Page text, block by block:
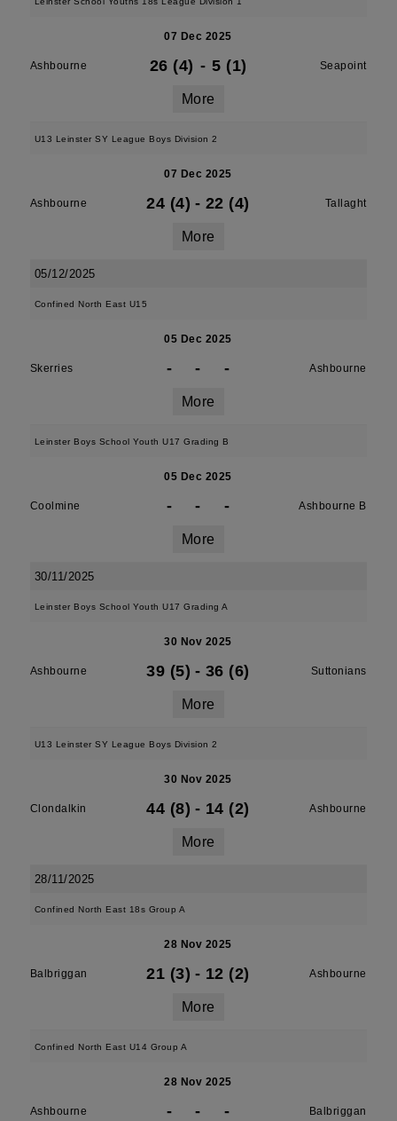
07 Dec 2025
Ashbourne 26 (4) - 5 (1) Seapoint
More
U13 Leinster SY League Boys Division 2
07 Dec 2025
Ashbourne 24 (4) - 22 (4) Tallaght
More
05/12/2025
Confined North East U15
05 Dec 2025
Skerries - - - Ashbourne
More
Leinster Boys School Youth U17 Grading B
05 Dec 2025
Coolmine - - - Ashbourne B
More
30/11/2025
Leinster Boys School Youth U17 Grading A
30 Nov 2025
Ashbourne 39 (5) - 36 (6) Suttonians
More
U13 Leinster SY League Boys Division 2
30 Nov 2025
Clondalkin 44 (8) - 14 (2) Ashbourne
More
28/11/2025
Confined North East 18s Group A
28 Nov 2025
Balbriggan 21 (3) - 12 (2) Ashbourne
More
Confined North East U14 Group A
28 Nov 2025
Ashbourne - - - Balbriggan